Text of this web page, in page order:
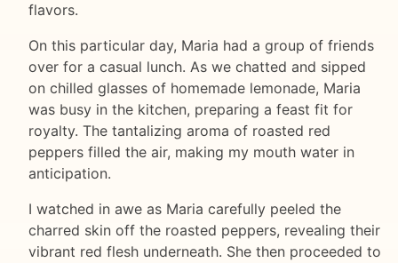
flavors.
On this particular day, Maria had a group of friends
over for a casual lunch. As we chatted and sipped
on chilled glasses of homemade lemonade, Maria
was busy in the kitchen, preparing a feast fit for
royalty. The tantalizing aroma of roasted red
peppers filled the air, making my mouth water in
anticipation.
I watched in awe as Maria carefully peeled the
charred skin off the roasted peppers, revealing their
vibrant red flesh underneath. She then proceeded to